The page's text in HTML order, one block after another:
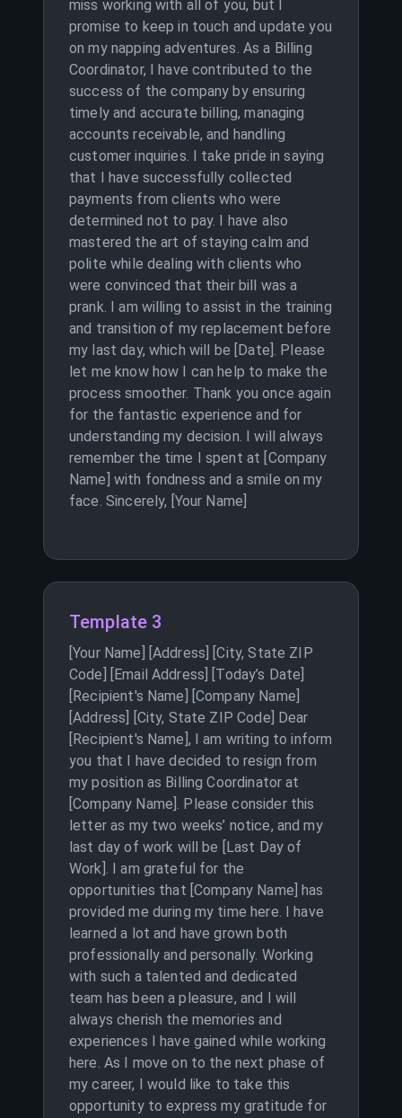
miss working with all of you, but I
promise to keep in touch and update you
on my napping adventures. As a Billing
Coordinator, I have contributed to the
success of the company by ensuring
timely and accurate billing, managing
accounts receivable, and handling
customer inquiries. I take pride in saying
that I have successfully collected
payments from clients who were
determined not to pay. I have also
mastered the art of staying calm and
polite while dealing with clients who
were convinced that their bill was a
prank. I am willing to assist in the training
and transition of my replacement before
my last day, which will be [Date]. Please
let me know how I can help to make the
process smoother. Thank you once again
for the fantastic experience and for
understanding my decision. I will always
remember the time I spent at [Company
Name] with fondness and a smile on my
face. Sincerely, [Your Name]
Template 3
[Your Name] [Address] [City, State ZIP
Code] [Email Address] [Today’s Date]
[Recipient's Name] [Company Name]
[Address] [City, State ZIP Code] Dear
[Recipient's Name], I am writing to inform
you that I have decided to resign from
my position as Billing Coordinator at
[Company Name]. Please consider this
letter as my two weeks’ notice, and my
last day of work will be [Last Day of
Work]. I am grateful for the
opportunities that [Company Name] has
provided me during my time here. I have
learned a lot and have grown both
professionally and personally. Working
with such a talented and dedicated
team has been a pleasure, and I will
always cherish the memories and
experiences I have gained while working
here. As I move on to the next phase of
my career, I would like to take this
opportunity to express my gratitude for